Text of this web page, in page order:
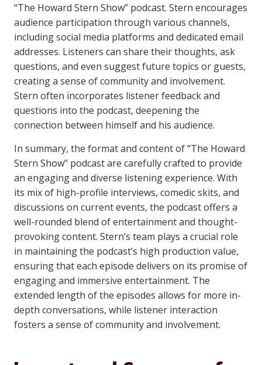
“The Howard Stern Show” podcast. Stern encourages
audience participation through various channels,
including social media platforms and dedicated email
addresses. Listeners can share their thoughts, ask
questions, and even suggest future topics or guests,
creating a sense of community and involvement.
Stern often incorporates listener feedback and
questions into the podcast, deepening the
connection between himself and his audience.
In summary, the format and content of “The Howard
Stern Show” podcast are carefully crafted to provide
an engaging and diverse listening experience. With
its mix of high-profile interviews, comedic skits, and
discussions on current events, the podcast offers a
well-rounded blend of entertainment and thought-
provoking content. Stern’s team plays a crucial role
in maintaining the podcast’s high production value,
ensuring that each episode delivers on its promise of
engaging and immersive entertainment. The
extended length of the episodes allows for more in-
depth conversations, while listener interaction
fosters a sense of community and involvement.